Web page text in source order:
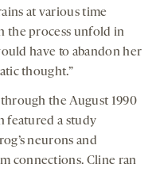
at various time
the process unfold in
have to abandon her
thought.”
the August 1990
featured a study
neurons and
connections. Cline ran